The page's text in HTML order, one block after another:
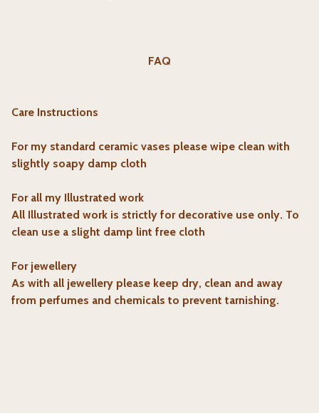
FAQ
Care Instructions
For my standard ceramic vases please wipe clean with
slightly soapy damp cloth
For all my Illustrated work
All Illustrated work is strictly for decorative use only. To
clean use a slight damp lint free cloth
For jewellery
As with all jewellery please keep dry, clean and away
from perfumes and chemicals to prevent tarnishing.